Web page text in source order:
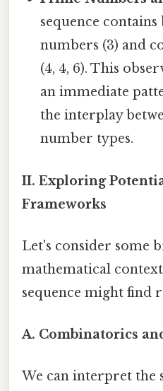
sequence
numbers (3) and
(4, 4, 6). This
an immediate
the interplay
number types.
II. Exploring
Frameworks
Let's consider some
mathematical
sequence might find
A. Combinatorics
We can interpret the